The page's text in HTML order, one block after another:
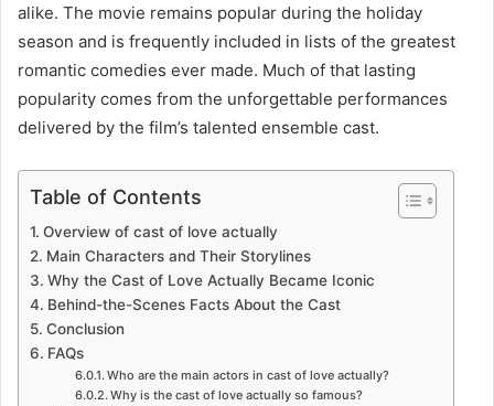
alike. The movie remains popular during the holiday
season and is frequently included in lists of the greatest
romantic comedies ever made. Much of that lasting
popularity comes from the unforgettable performances
delivered by the film’s talented ensemble cast.
Table of Contents
Overview of cast of love actually
Main Characters and Their Storylines
Why the Cast of Love Actually Became Iconic
Behind-the-Scenes Facts About the Cast
Conclusion
FAQs
Who are the main actors in cast of love actually?
Why is the cast of love actually so famous?